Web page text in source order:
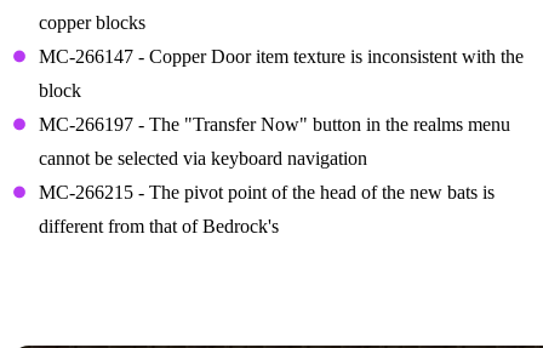
copper blocks
MC-266147 - Copper Door item texture is inconsistent with the
block
MC-266197 - The "Transfer Now" button in the realms menu
cannot be selected via keyboard navigation
MC-266215 - The pivot point of the head of the new bats is
different from that of Bedrock's